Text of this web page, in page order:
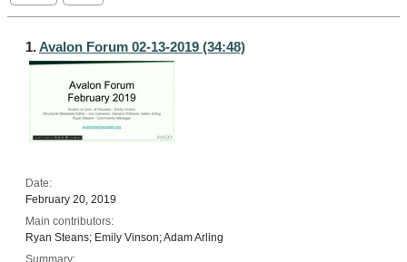
Search Results
1.Avalon Forum 02-13-2019 (34:48)
Date:
February 20, 2019
Main contributors:
Ryan Steans; Emily Vinson; Adam Arling
Summary: